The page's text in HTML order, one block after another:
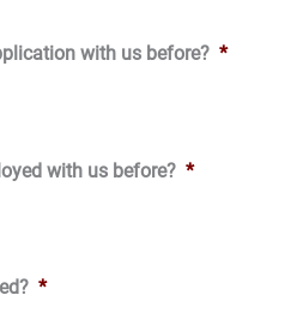
with us before? *
with us before? *
*